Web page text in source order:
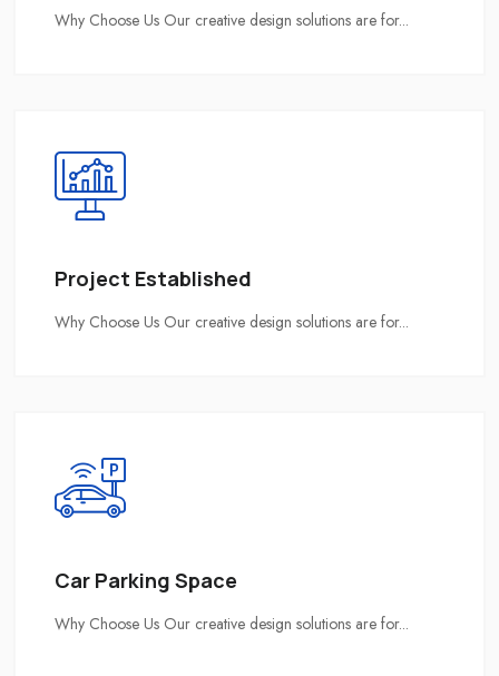
Why Choose Us Our creative design solutions are for...
Project Established
Why Choose Us Our creative design solutions are for...
Car Parking Space
Why Choose Us Our creative design solutions are for...